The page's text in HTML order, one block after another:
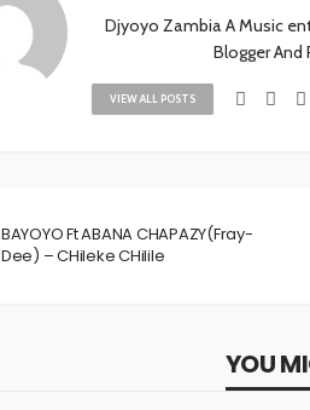
Djyoyo Zambia A Music
Blogger
VIEW ALL POSTS
BAYOYO Ft ABANA CHAPAZY(Fray-
Dee) – CHileke CHilile
YOU